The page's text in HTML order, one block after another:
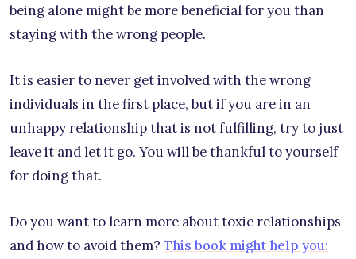
being alone might be more beneficial for you than
staying with the wrong people.
It is easier to never get involved with the wrong
individuals in the first place, but if you are in an
unhappy relationship that is not fulfilling, try to just
leave it and let it go. You will be thankful to yourself
for doing that.
Do you want to learn more about toxic relationships
and how to avoid them? This book might help you: